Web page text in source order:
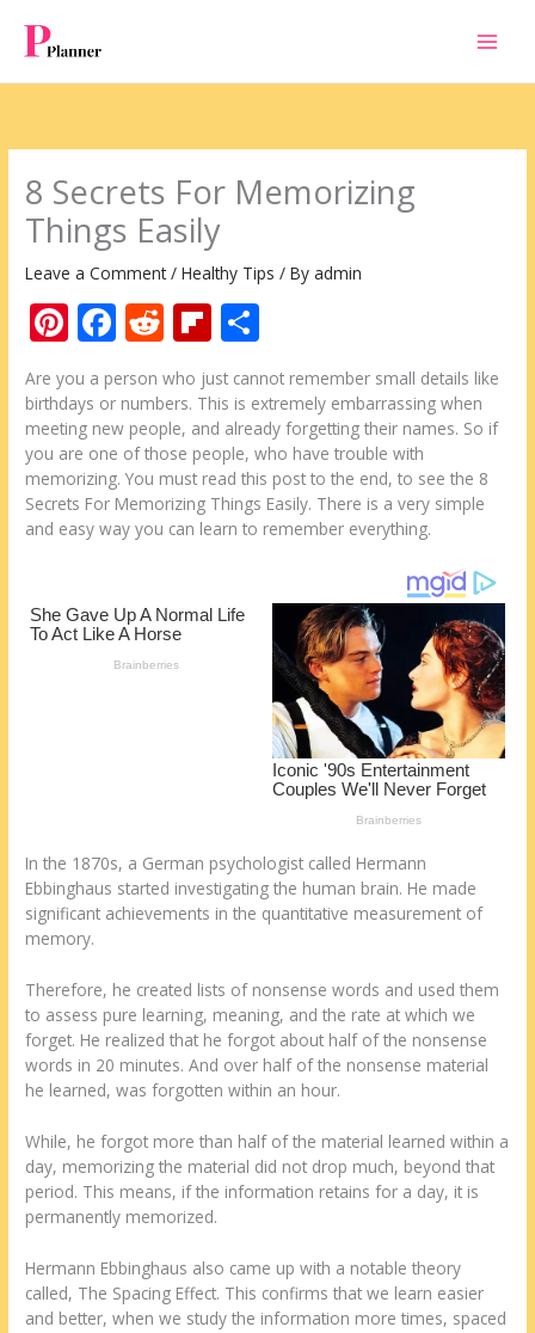
content
8 Secrets For Memorizing
Things Easily
Leave a Comment /Healthy Tips / Byadmin
Pi
er
e
st
F
e
b
o
o
k
R
e
d
di
t
Fli
p
b
o
ar
d
h
ar
e
Are you a person who just cannot remember small details like
birthdays or numbers. This is extremely embarrassing when
meeting new people, and already forgetting their names. So if
you are one of those people, who have trouble with
memorizing. You must read this post to the end, to see the 8
Secrets For Memorizing Things Easily. There is a very simple
and easy way you can learn to remember everything.
In the 1870s, a German psychologist called Hermann
Ebbinghaus started investigating the human brain. He made
significant achievements in the quantitative measurement of
memory.
Therefore, he created lists of nonsense words and used them
to assess pure learning, meaning, and the rate at which we
forget. He realized that he forgot about half of the nonsense
words in 20 minutes. And over half of the nonsense material
he learned, was forgotten within an hour.
While, he forgot more than half of the material learned within a
day, memorizing the material did not drop much, beyond that
period. This means, if the information retains for a day, it is
permanently memorized.
Hermann Ebbinghaus also came up with a notable theory
called, The Spacing Effect. This confirms that we learn easier
and better, when we study the information more times, spaced